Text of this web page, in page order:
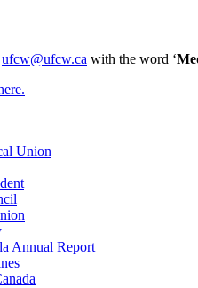
ufcw@ufcw.ca with the word ‘
Union
Annual Report